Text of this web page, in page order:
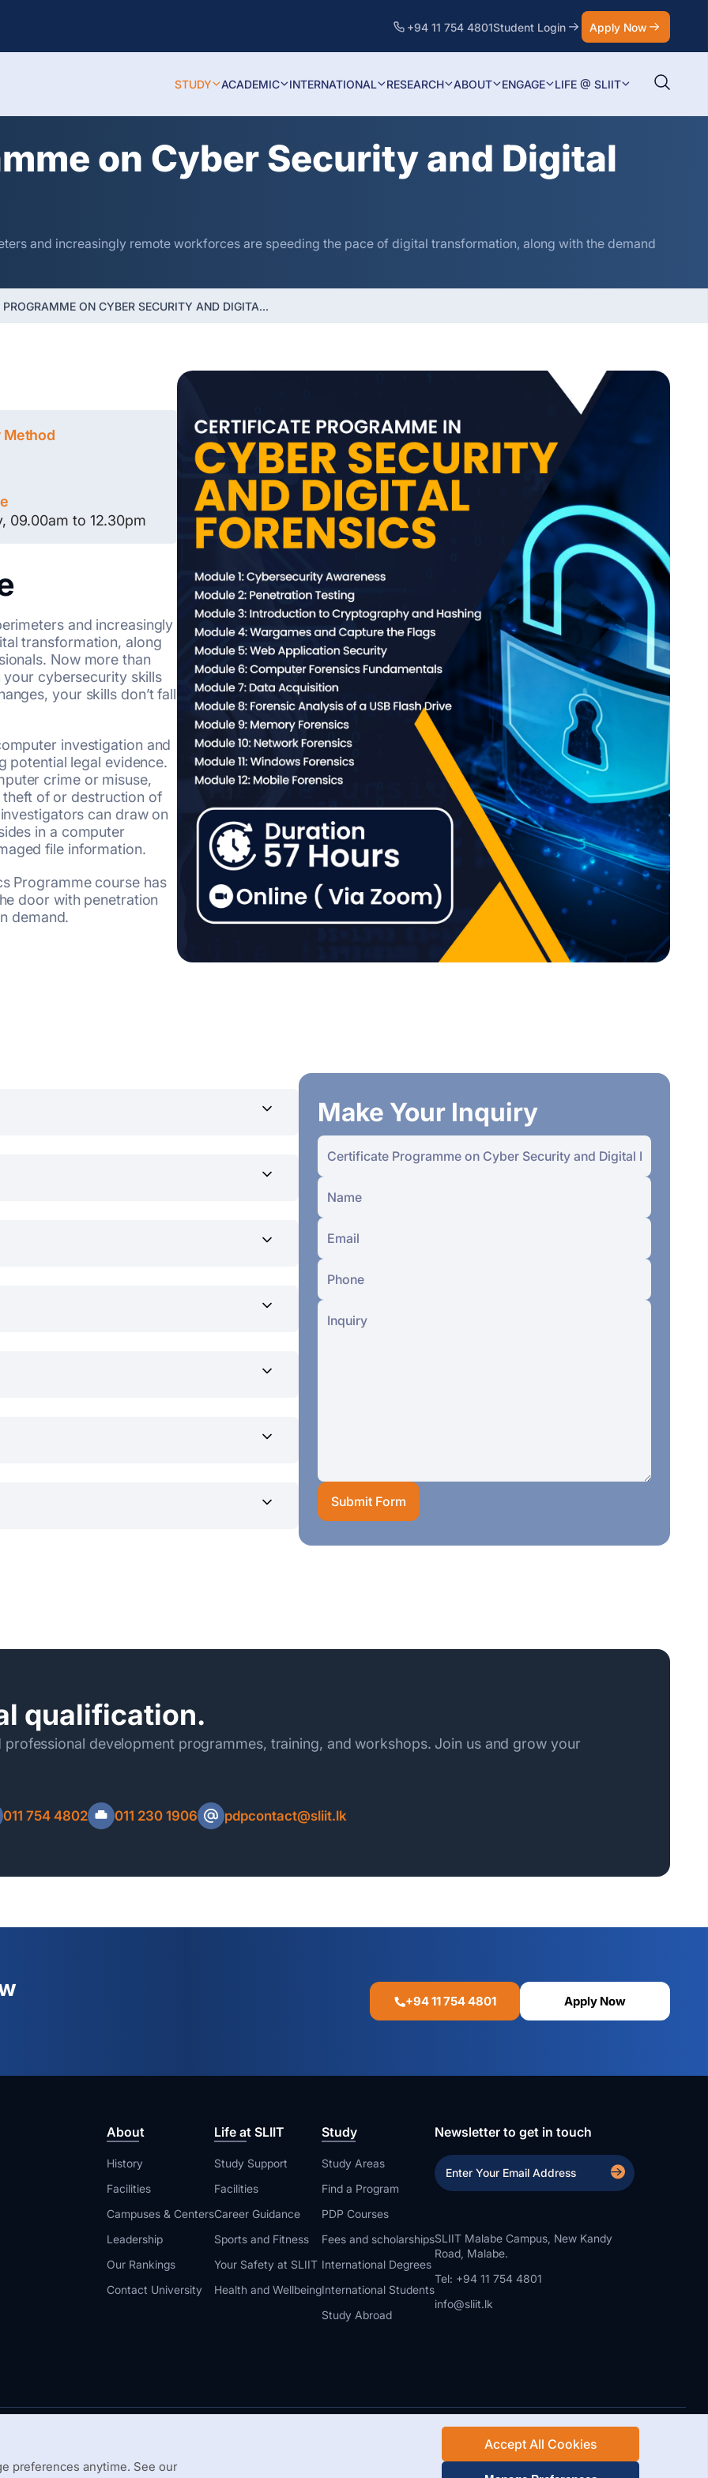
+94 11 754 4801Student Login Apply Now
STUDY ACADEMIC INTERNATIONAL RESEARCH ABOUT ENGAGE LIFE @ SLIIT
on Cyber Security and Digital
and increasingly remote workforces are speeding the pace of digital transformation, along with the demand
PROGRAMME ON CYBER SECURITY AND DIGITA...
Method
09.00am to 12.30pm
and increasingly
transformation, along
Now more than
your cybersecurity skills
your skills don’t fall
investigation and
potential legal evidence.
crime or misuse,
of or destruction of
can draw on
in a computer
file information.
Programme course has
door with penetration
demand.
and knowledge
Mobile Number, Email Address and
Refund Policy
Make Your Inquiry
Submit Form
qualification.
development programmes, training, and workshops. Join us and grow your
011 754 4802 011 230 1906 pdpcontact@sliit.lk
+94 11 754 4801 Apply Now
About
History
Facilities
Campuses & Centers
Leadership
Our Rankings
Contact University
Life at SLIIT
Study Support
Facilities
Career Guidance
Sports and Fitness
Your Safety at SLIIT
Health and Wellbeing
Study
Study Areas
Find a Program
PDP Courses
Fees and scholarships
International Degrees
International Students
Study Abroad
Newsletter to get in touch
SLIIT Malabe Campus, New Kandy
Road, Malabe.
Tel: +94 11 754 4801
info@sliit.lk
Web Design and Development by SABERION
preferences anytime. See our
Accept All Cookies